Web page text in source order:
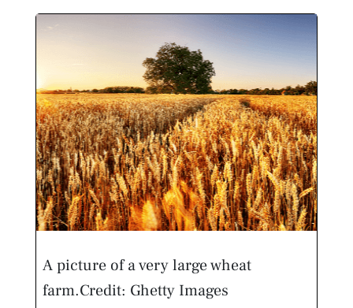
A picture of a very large wheat
farm.Credit: Ghetty Images